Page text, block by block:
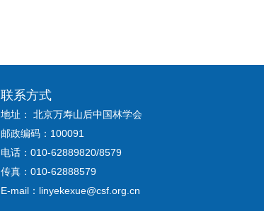
联系方式
地址： 北京万寿山后中国林学会
邮政编码：100091
电话：010-62889820/8579
传真：010-62888579
E-mail：linyekexue@csf.org.cn